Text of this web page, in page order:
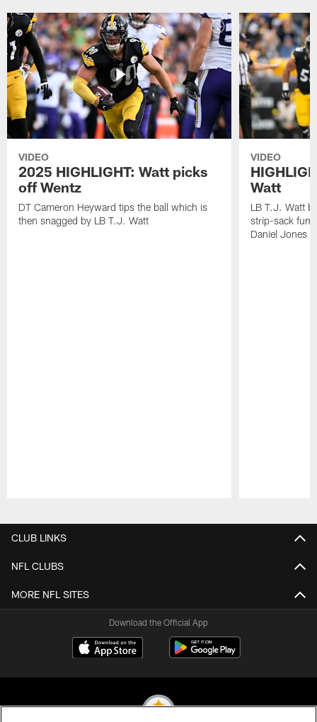
VIDEO
2025 HIGHLIGHT: Watt picks
off Wentz
DT Cameron Heyward tips the ball which is
then snagged by LB T.J. Watt
VIDEO
Watt
LB T.J. Watt
strip-sack
Daniel Jones
CLUB LINKS
NFL CLUBS
MORE NFL SITES
Download the Official App